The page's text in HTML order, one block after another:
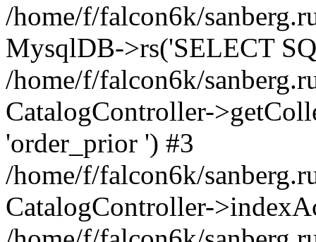
/home/f/falcon6k/
MysqlDB->rs('SELECT
/home/f/falcon6k/
CatalogController-
'order_prior ') #3
/home/f/falcon6k/
CatalogController-